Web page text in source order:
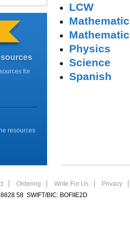
for
resources
LCW
Physics
Science
Spanish
Ordering Write For Us
Privacy
58 SWIFT/BIC: BOFIIE2D